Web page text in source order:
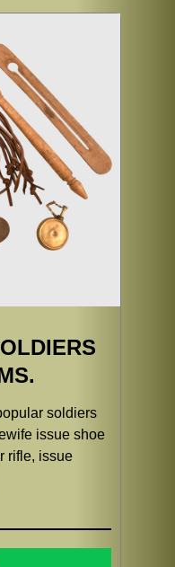
soldiers
issue shoe
rifle, issue